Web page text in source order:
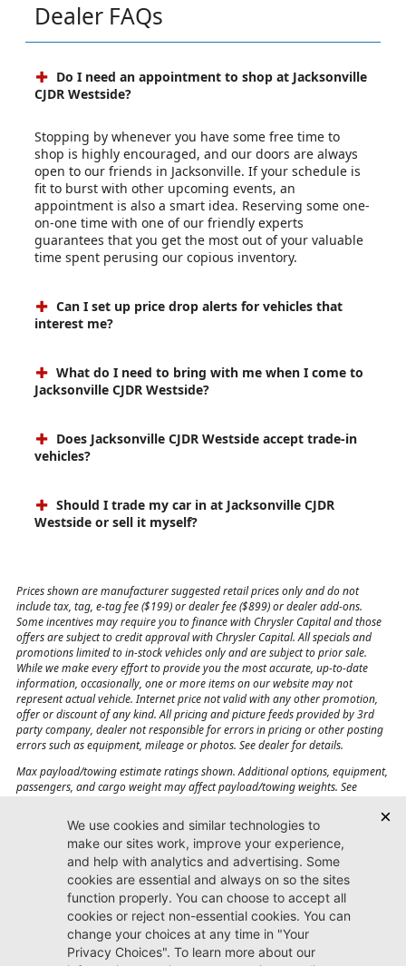
Dealer FAQs
Do I need an appointment to shop at Jacksonville
CJDR Westside?
Stopping by whenever you have some free time to
shop is highly encouraged, and our doors are always
open to our friends in Jacksonville. If your schedule is
fit to burst with other upcoming events, an
appointment is also a smart idea. Reserving some one-
on-one time with one of our friendly experts
guarantees that you get the most out of your valuable
time spent perusing our copious inventory.
Can I set up price drop alerts for vehicles that
interest me?
What do I need to bring with me when I come to
Jacksonville CJDR Westside?
Does Jacksonville CJDR Westside accept trade-in
vehicles?
Should I trade my car in at Jacksonville CJDR
Westside or sell it myself?
Prices shown are manufacturer suggested retail prices only and do not
include tax, tag, e-tag fee ($199) or dealer fee ($899) or dealer add-ons.
Some incentives may require you to finance with Chrysler Capital and those
offers are subject to credit approval with Chrysler Capital. All specials and
promotions limited to in-stock vehicles only and are subject to prior sale.
While we make every effort to provide you the most accurate, up-to-date
information, occasionally, one or more items on our website may not
represent actual vehicle. Internet price not valid with any other promotion,
offer or discount of any kind. All pricing and picture feeds provided by 3rd
party company, dealer not responsible for errors in pricing or other posting
errors such as equipment, mileage or photos. See dealer for details.
Max payload/towing estimate ratings shown. Additional options, equipment,
passengers, and cargo weight may affect payload/towing weights. See
Jacksonville CJDR
Westside
904-598-9100
7030 Commonwealth Ave.
Jacksonville, FL32220